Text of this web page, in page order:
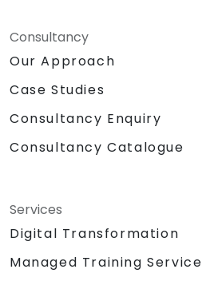
Consultancy
Our Approach
Case Studies
Consultancy Enquiry
Consultancy Catalogue
Services
Digital Transformation
Managed Training Service